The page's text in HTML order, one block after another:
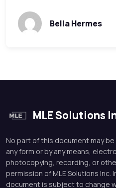
Bella Hermes
MLE Solutions
No part of this document may
any form or by any means,
photocopying, recording, or
permission of MLE Solutions
document is subject to change